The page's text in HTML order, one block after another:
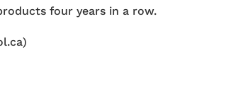
four years in a row.